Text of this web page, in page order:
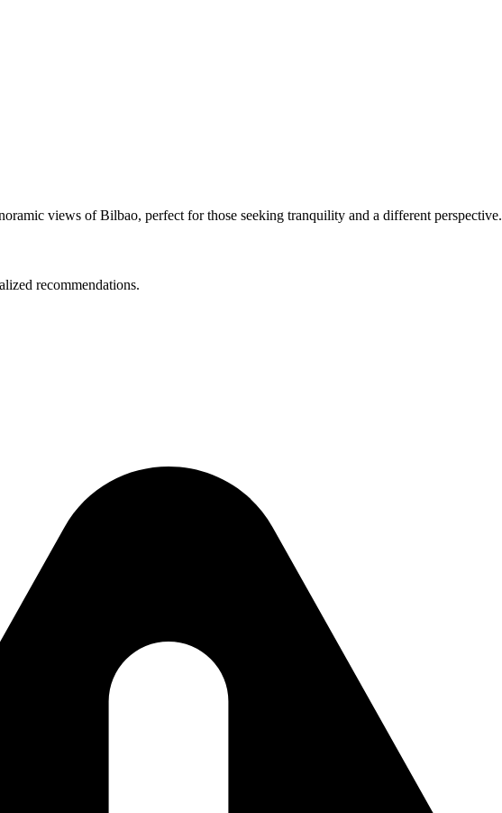
views of Bilbao, perfect for those seeking tranquility and a different perspective.
recommendations.